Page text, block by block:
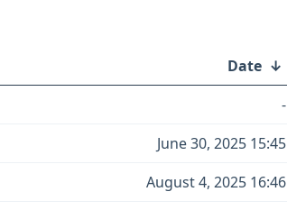
Date ↓
-
June 30, 2025 15:45
August 4, 2025 16:46